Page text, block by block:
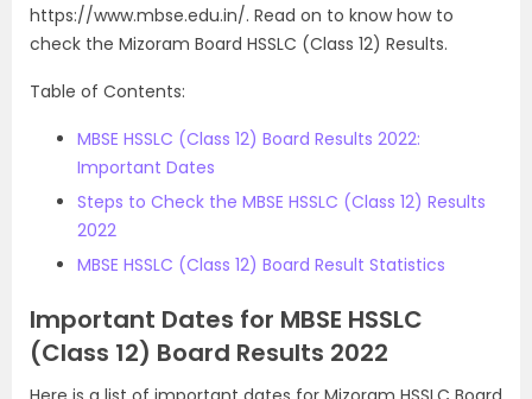
https://www.mbse.edu.in/. Read on to know how to
check the Mizoram Board HSSLC (Class 12) Results.
Table of Contents:
MBSE HSSLC (Class 12) Board Results 2022:
Important Dates
Steps to Check the MBSE HSSLC (Class 12) Results
2022
MBSE HSSLC (Class 12) Board Result Statistics
Important Dates for MBSE HSSLC
(Class 12) Board Results 2022